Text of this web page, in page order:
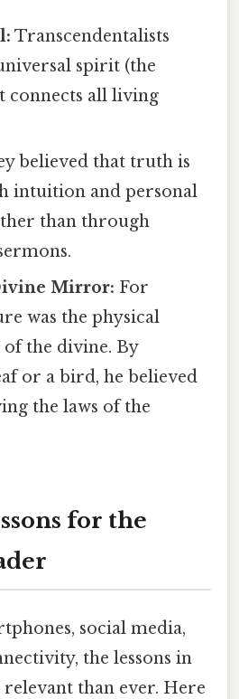
Transcendentalists
spirit (the
connects all living
believed that truth is
intuition and personal
than through
Mirror: For
was the physical
the divine. By
or a bird, he believed
the laws of the
for the
social media,
the lessons in
than ever. Here